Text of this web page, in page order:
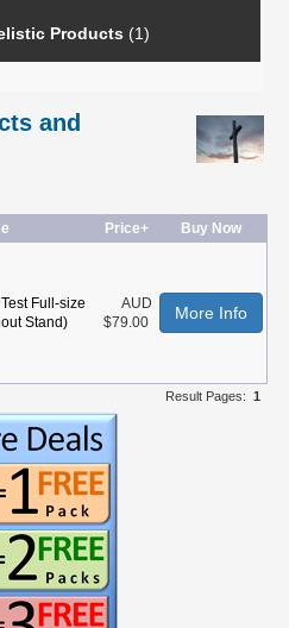
Products (1)
and
Price+ Buy Now
Full-size
Stand)
AUD
$79.00
More Info
Result Pages: 1